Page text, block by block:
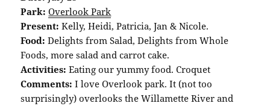
Park: Overlook Park
Present: Kelly, Heidi, Patricia, Jan & Nicole.
Food: Delights from Salad, Delights from Whole
Foods, more salad and carrot cake.
Activities: Eating our yummy food. Croquet
Comments: I love Overlook park. It (not too
surprisingly) overlooks the Willamette River and